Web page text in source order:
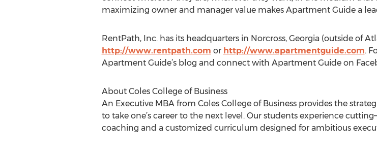
maximizing owner and manager value makes Apartment Guide a
RentPath, Inc. has its headquarters in Norcross, Georgia (outside of
http://www.rentpath.com or http://www.apartmentguide.com.
Apartment Guide’s blog and connect with Apartment Guide on
About Coles College of Business
An Executive MBA from Coles College of Business provides the
to take one’s career to the next level. Our students experience
coaching and a customized curriculum designed for ambitious